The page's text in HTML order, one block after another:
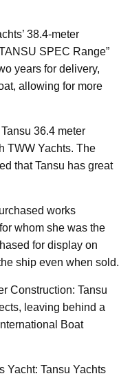
38.4-meter
SPEC Range”
years for delivery,
allowing for more
36.4 meter
TWW Yachts. The
that Tansu has great
works
whom she was the
for display on
ship even when sold.
Construction: Tansu
leaving behind a
Boat
Yacht: Tansu Yachts